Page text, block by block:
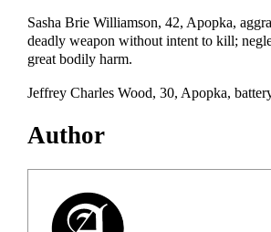
Sasha Brie Williamson, 42, Apopka,
deadly weapon without intent to kill;
great bodily harm.
Jeffrey Charles Wood, 30, Apopka,
Author